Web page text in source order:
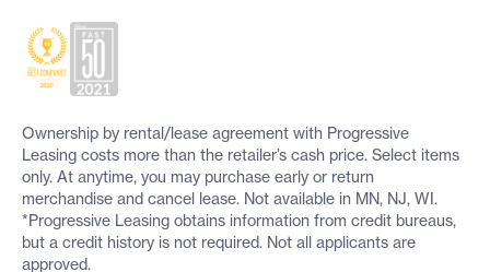
Ownership by rental/lease agreement with Progressive
Leasing costs more than the retailer’s cash price. Select items
only. At anytime, you may purchase early or return
merchandise and cancel lease. Not available in MN, NJ, WI.
*Progressive Leasing obtains information from credit bureaus,
but a credit history is not required. Not all applicants are
approved.